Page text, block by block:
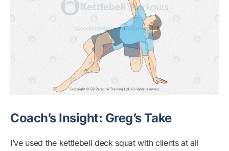
Coach’s Insight: Greg’s Take
I’ve used the kettlebell deck squat with clients at all